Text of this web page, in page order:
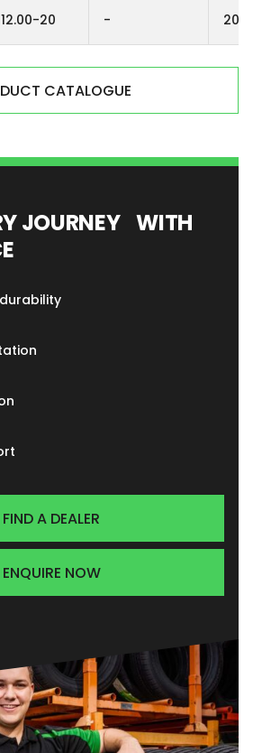
12.00-20 -
CATALOGUE
JOURNEY WITH
FIND A DEALER
ENQUIRE NOW